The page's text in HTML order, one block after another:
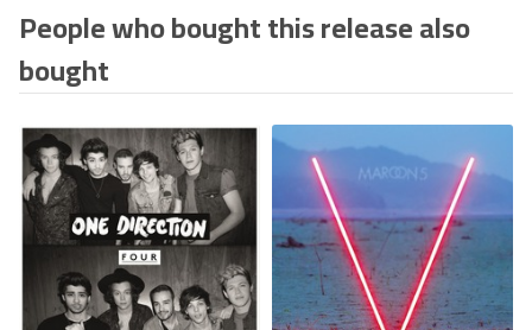
People who bought this release also
bought